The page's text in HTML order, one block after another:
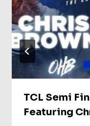
TCL Semi
Featuring